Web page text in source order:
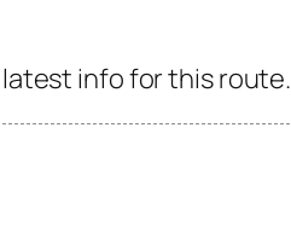
info for this route.